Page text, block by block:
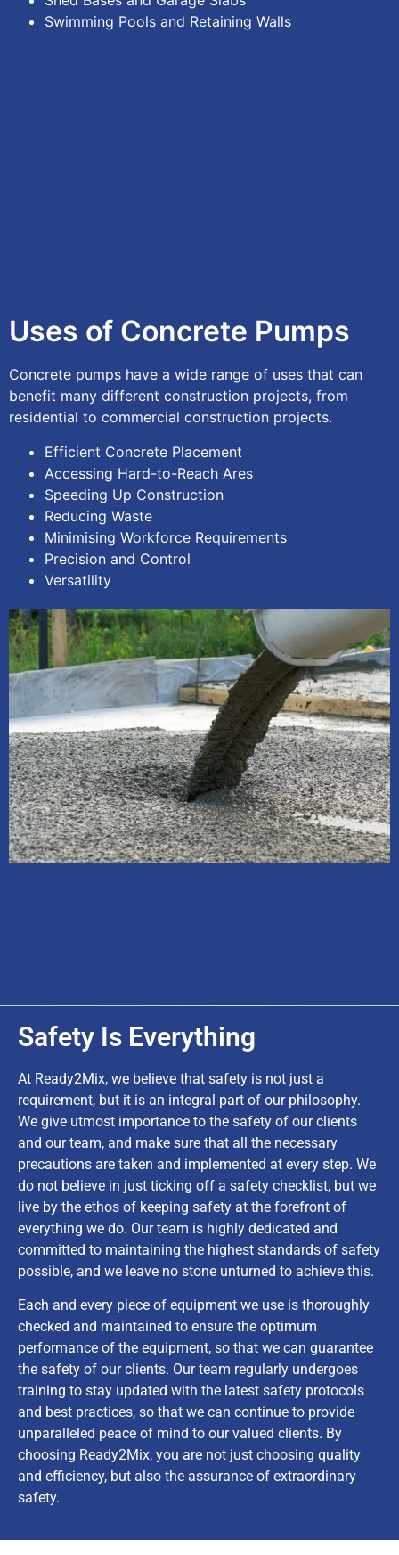
Swimming Pools and Retaining Walls
Uses of Concrete Pumps
Concrete pumps have a wide range of uses that can
benefit many different construction projects, from
residential to commercial construction projects.
Efficient Concrete Placement
Accessing Hard-to-Reach Ares
Speeding Up Construction
Reducing Waste
Minimising Workforce Requirements
Precision and Control
Versatility
Safety Is Everything
At Ready2Mix, we believe that safety is not just a
requirement, but it is an integral part of our philosophy.
We give utmost importance to the safety of our clients
and our team, and make sure that all the necessary
precautions are taken and implemented at every step. We
do not believe in just ticking off a safety checklist, but we
live by the ethos of keeping safety at the forefront of
everything we do. Our team is highly dedicated and
committed to maintaining the highest standards of safety
possible, and we leave no stone unturned to achieve this.
Each and every piece of equipment we use is thoroughly
checked and maintained to ensure the optimum
performance of the equipment, so that we can guarantee
the safety of our clients. Our team regularly undergoes
training to stay updated with the latest safety protocols
and best practices, so that we can continue to provide
unparalleled peace of mind to our valued clients. By
choosing Ready2Mix, you are not just choosing quality
and efficiency, but also the assurance of extraordinary
safety.